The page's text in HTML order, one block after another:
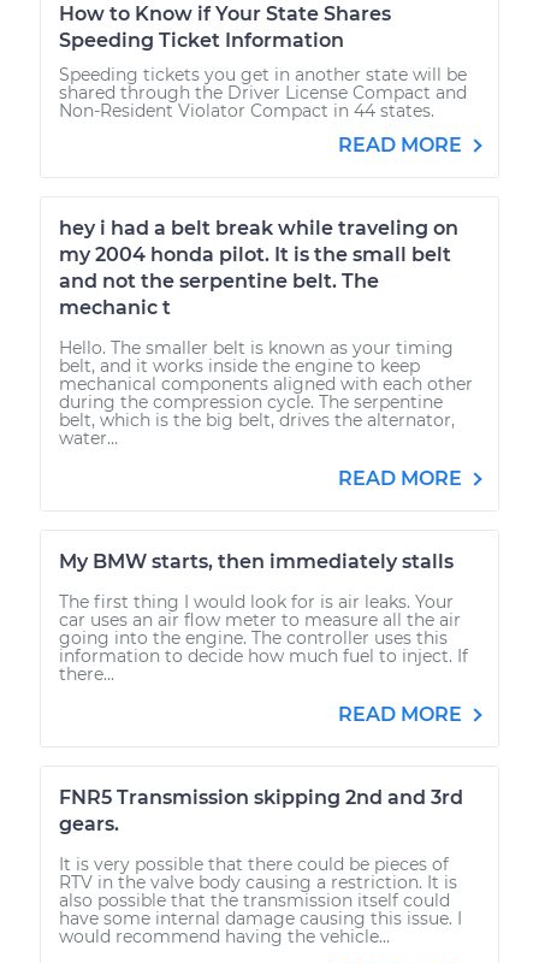
How to Know if Your State Shares
Speeding Ticket Information
Speeding tickets you get in another state will be
shared through the Driver License Compact and
Non-Resident Violator Compact in 44 states.
READ MORE
hey i had a belt break while traveling on
my 2004 honda pilot. It is the small belt
and not the serpentine belt. The
mechanic t
Hello. The smaller belt is known as your timing
belt, and it works inside the engine to keep
mechanical components aligned with each other
during the compression cycle. The serpentine
belt, which is the big belt, drives the alternator,
water...
READ MORE
My BMW starts, then immediately stalls
The first thing I would look for is air leaks. Your
car uses an air flow meter to measure all the air
going into the engine. The controller uses this
information to decide how much fuel to inject. If
there...
READ MORE
FNR5 Transmission skipping 2nd and 3rd
gears.
It is very possible that there could be pieces of
RTV in the valve body causing a restriction. It is
also possible that the transmission itself could
have some internal damage causing this issue. I
would recommend having the vehicle...